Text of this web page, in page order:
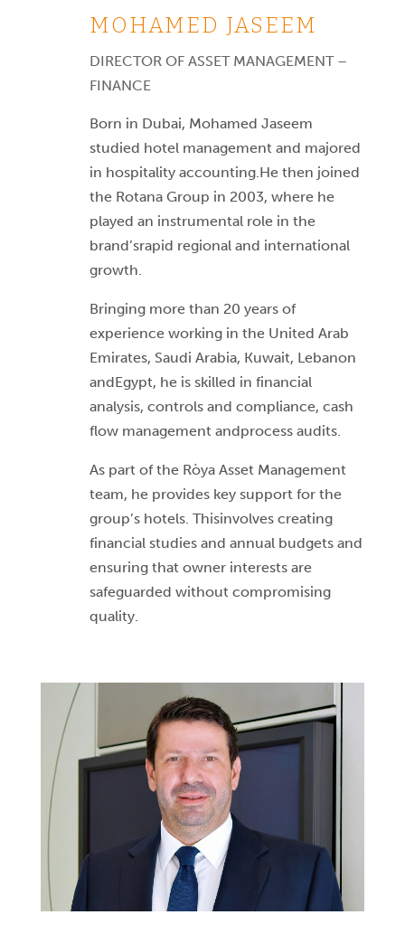
MOHAMED JASEEM
DIRECTOR OF ASSET MANAGEMENT –
FINANCE
Born in Dubai, Mohamed Jaseem
studied hotel management and majored
in hospitality accounting.He then joined
the Rotana Group in 2003, where he
played an instrumental role in the
brand’srapid regional and international
growth.
Bringing more than 20 years of
experience working in the United Arab
Emirates, Saudi Arabia, Kuwait, Lebanon
andEgypt, he is skilled in financial
analysis, controls and compliance, cash
flow management andprocess audits.
As part of the Ròya Asset Management
team, he provides key support for the
group’s hotels. Thisinvolves creating
financial studies and annual budgets and
ensuring that owner interests are
safeguarded without compromising
quality.